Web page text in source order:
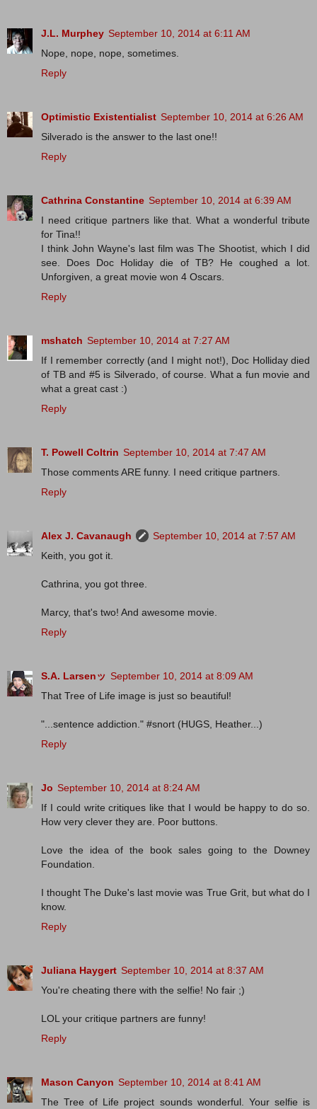
J.L. Murphey September 10, 2014 at 6:11 AM
Nope, nope, nope, sometimes.
Reply
Optimistic Existentialist September 10, 2014 at 6:26 AM
Silverado is the answer to the last one!!
Reply
Cathrina Constantine September 10, 2014 at 6:39 AM
I need critique partners like that. What a wonderful tribute
for Tina!!
I think John Wayne's last film was The Shootist, which I did
see. Does Doc Holiday die of TB? He coughed a lot.
Unforgiven, a great movie won 4 Oscars.
Reply
mshatch September 10, 2014 at 7:27 AM
If I remember correctly (and I might not!), Doc Holliday died
of TB and #5 is Silverado, of course. What a fun movie and
what a great cast :)
Reply
T. Powell Coltrin September 10, 2014 at 7:47 AM
Those comments ARE funny. I need critique partners.
Reply
Alex J. Cavanaugh
September 10, 2014 at 7:57 AM
Keith, you got it.
Cathrina, you got three.
Marcy, that's two! And awesome movie.
Reply
S.A. Larsenッ September 10, 2014 at 8:09 AM
That Tree of Life image is just so beautiful!
"...sentence addiction." #snort (HUGS, Heather...)
Reply
Jo September 10, 2014 at 8:24 AM
If I could write critiques like that I would be happy to do so.
How very clever they are. Poor buttons.
Love the idea of the book sales going to the Downey
Foundation.
I thought The Duke's last movie was True Grit, but what do I
know.
Reply
Juliana Haygert September 10, 2014 at 8:37 AM
You're cheating there with the selfie! No fair ;)
LOL your critique partners are funny!
Reply
Mason Canyon September 10, 2014 at 8:41 AM
The Tree of Life project sounds wonderful. Your selfie is